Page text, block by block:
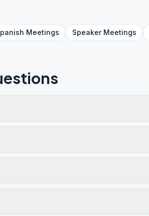
Meetings SpeakerMeetings